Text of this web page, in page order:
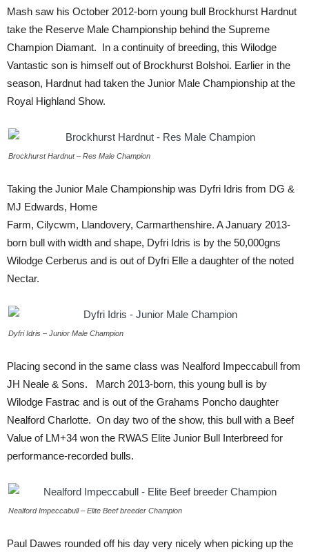
Mash saw his October 2012-born young bull Brockhurst Hardnut
take the Reserve Male Championship behind the Supreme
Champion Diamant. In a continuity of breeding, this Wilodge
Vantastic son is himself out of Brockhurst Bolshoi. Earlier in the
season, Hardnut had taken the Junior Male Championship at the
Royal Highland Show.
Brockhurst Hardnut – Res Male Champion
Taking the Junior Male Championship was Dyfri Idris from DG &
MJ Edwards, Home
Farm, Cilycwm, Llandovery, Carmarthenshire. A January 2013-
born bull with width and shape, Dyfri Idris is by the 50,000gns
Wilodge Cerberus and is out of Dyfri Elle a daughter of the noted
Nectar.
Dyfri Idris – Junior Male Champion
Placing second in the same class was Nealford Impeccabull from
JH Neale & Sons. March 2013-born, this young bull is by
Wilodge Fastrac and is out of the Grahams Poncho daughter
Nealford Charlotte. On day two of the show, this bull with a Beef
Value of LM+34 won the RWAS Elite Junior Bull Interbreed for
performance-recorded bulls.
Nealford Impeccabull – Elite Beef breeder Champion
Paul Dawes rounded off his day very nicely when picking up the